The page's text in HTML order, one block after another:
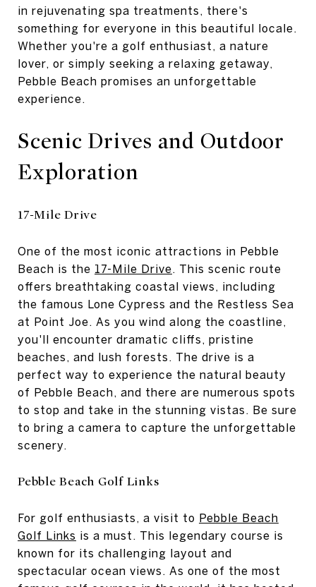
in rejuvenating spa treatments, there's
something for everyone in this beautiful locale.
Whether you're a golf enthusiast, a nature
lover, or simply seeking a relaxing getaway,
Pebble Beach promises an unforgettable
experience.
Scenic Drives and Outdoor
Exploration
17-Mile Drive
One of the most iconic attractions in Pebble
Beach is the 17-Mile Drive. This scenic route
offers breathtaking coastal views, including
the famous Lone Cypress and the Restless Sea
at Point Joe. As you wind along the coastline,
you'll encounter dramatic cliffs, pristine
beaches, and lush forests. The drive is a
perfect way to experience the natural beauty
of Pebble Beach, and there are numerous spots
to stop and take in the stunning vistas. Be sure
to bring a camera to capture the unforgettable
scenery.
Pebble Beach Golf Links
For golf enthusiasts, a visit to Pebble Beach
Golf Links is a must. This legendary course is
known for its challenging layout and
spectacular ocean views. As one of the most